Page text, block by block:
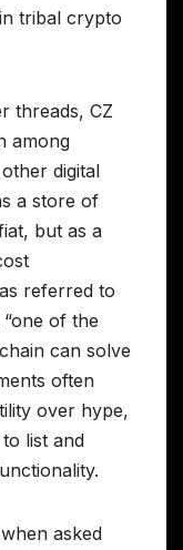
tribal crypto
threads, CZ
among
digital
a store of
but as a
referred to
of the
can solve
often
over hype,
list and
asked